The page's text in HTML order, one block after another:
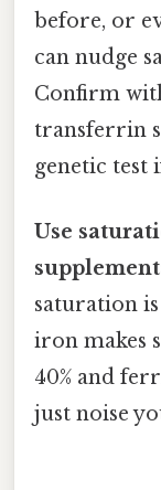
before, or
can nudge
Confirm
transferrin
genetic test
Use
saturation
iron makes
40% and
just noise